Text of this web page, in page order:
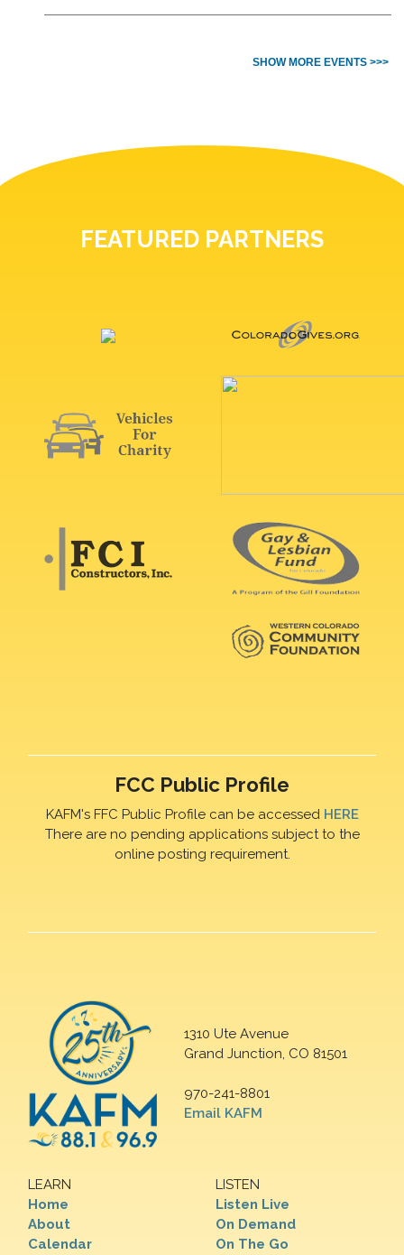
SHOW MORE EVENTS >>>
FEATURED PARTNERS
FCC Public Profile
KAFM's FFC Public Profile can be accessed HERE
There are no pending applications subject to the
online posting requirement.
1310 Ute Avenue
Grand Junction, CO 81501
970-241-8801
Email KAFM
LEARN
Home
About
Calendar
LISTEN
Listen Live
On Demand
On The Go